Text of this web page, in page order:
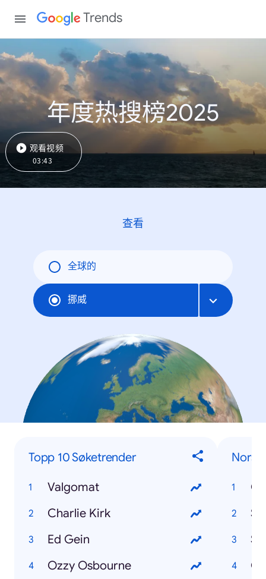
Trends
年度热搜榜2025
观看视频
03:43
查看
全球的
挪威
Topp 10 Søketrender
Valgomat
Charlie Kirk
Ed Gein
Ozzy Osbourne